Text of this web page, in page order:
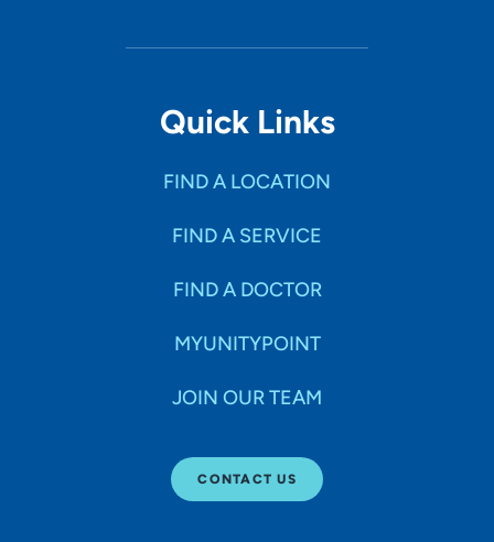
Quick Links
FIND A LOCATION
FIND A SERVICE
FIND A DOCTOR
MYUNITYPOINT
JOIN OUR TEAM
CONTACT US